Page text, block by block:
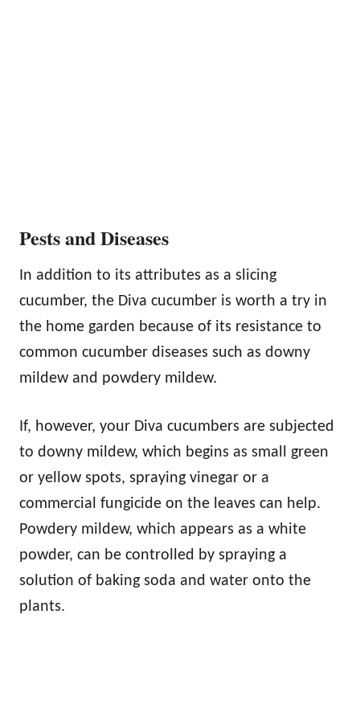
Pests and Diseases
In addition to its attributes as a slicing
cucumber, the Diva cucumber is worth a try in
the home garden because of its resistance to
common cucumber diseases such as downy
mildew and powdery mildew.
If, however, your Diva cucumbers are subjected
to downy mildew, which begins as small green
or yellow spots, spraying vinegar or a
commercial fungicide on the leaves can help.
Powdery mildew, which appears as a white
powder, can be controlled by spraying a
solution of baking soda and water onto the
plants.